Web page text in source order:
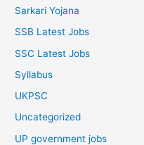
Sarkari Yojana
SSB Latest Jobs
SSC Latest Jobs
Syllabus
UKPSC
Uncategorized
UP government jobs